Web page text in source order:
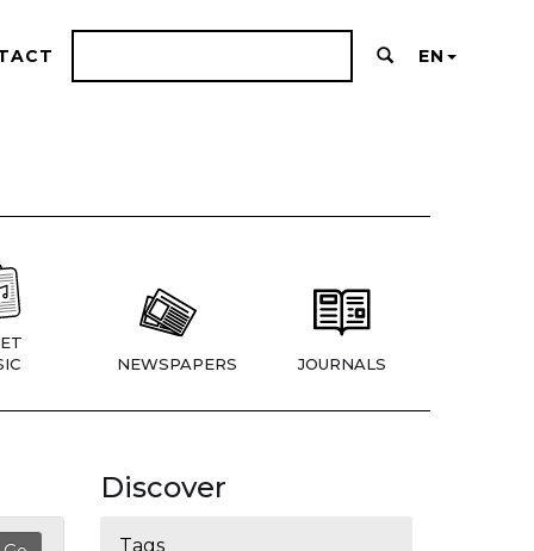
EN
NEWSPAPERS JOURNALS
Discover
Tags